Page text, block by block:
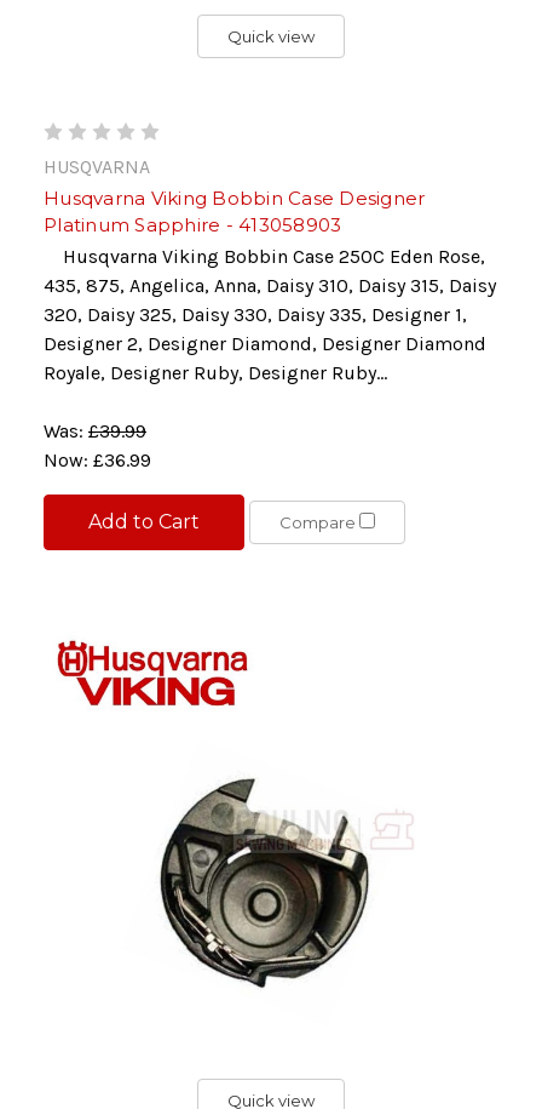
Quick view
HUSQVARNA
Husqvarna Viking Bobbin Case Designer
Platinum Sapphire - 413058903
Husqvarna Viking Bobbin Case 250C Eden Rose,
435, 875, Angelica, Anna, Daisy 310, Daisy 315, Daisy
320, Daisy 325, Daisy 330, Daisy 335, Designer 1,
Designer 2, Designer Diamond, Designer Diamond
Royale, Designer Ruby, Designer Ruby...
Was: £39.99
Now: £36.99
Add to Cart Compare
Quick view